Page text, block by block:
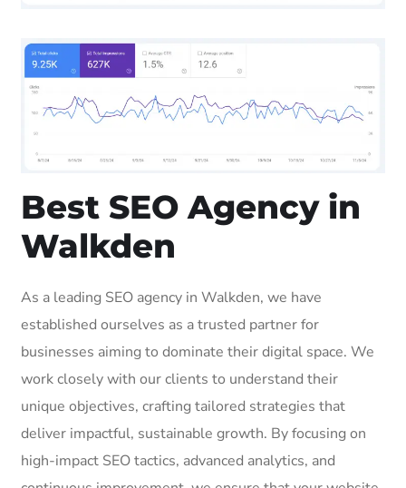
Best SEO Agency in
Walkden
As a leading SEO agency in Walkden, we have
established ourselves as a trusted partner for
businesses aiming to dominate their digital space. We
work closely with our clients to understand their
unique objectives, crafting tailored strategies that
deliver impactful, sustainable growth. By focusing on
high-impact SEO tactics, advanced analytics, and